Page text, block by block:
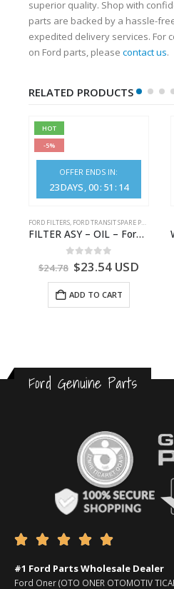
superior quality. Shop with
parts are backed by a hassle-
expedited delivery services. For
on Ford parts, please contact us.
RELATED PRODUCTS
HOT
-5%
OFFER ENDS IN:
23DAYS 00: 51 : 14
FORD FILTERS, FORD TRANSIT SPARE PARTS
FILTER ASY – OIL – Ford TRANSIT (2006) – BK2Q-6714-AA – 1812551 – BK2Q6714AA – BK2Q6714BA – 2128722- BK2Q-6714-BA
out of 5
$24.78 $23.54USD
ADD TO CART
Ford Genuine Parts
    
#1 Ford Parts Wholesale Dealer
Ford Oner (OTO ONER OTOMOTIV